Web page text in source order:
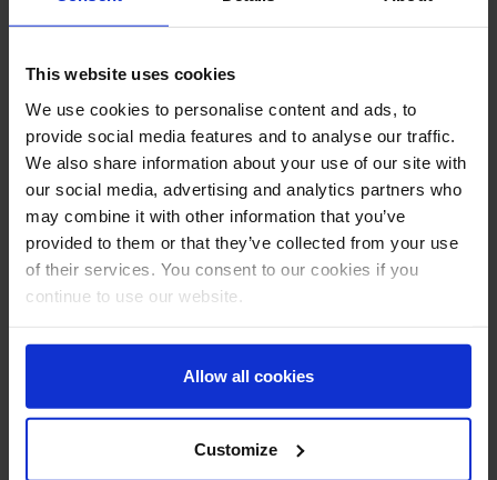
This website uses cookies
We use cookies to personalise content and ads, to
provide social media features and to analyse our traffic.
We also share information about your use of our site with
our social media, advertising and analytics partners who
may combine it with other information that you’ve
provided to them or that they’ve collected from your use
of their services. You consent to our cookies if you
continue to use our website.
Allow all cookies
Customize
and does not need to be repeated or renewed.
Submit Enquiry
This course is for group bookings only
Preferred Start Date